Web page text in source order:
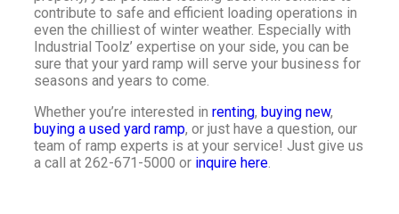
contribute to safe and efficient loading operations in
even the chilliest of winter weather. Especially with
Industrial Toolz’ expertise on your side, you can be
sure that your yard ramp will serve your business for
seasons and years to come.
Whether you’re interested in renting, buying new,
buying a used yard ramp, or just have a question, our
team of ramp experts is at your service! Just give us
a call at 262-671-5000 or inquire here.